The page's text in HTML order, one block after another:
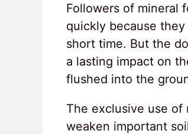
Followers of mineral
quickly because
short time. But the
a lasting impact on
flushed into the
The exclusive use
weaken important